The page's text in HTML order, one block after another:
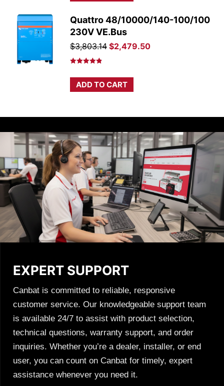
Quattro 48/10000/140-100/100
230V VE.Bus
$3,803.14 Original
$3,803.14.
$2,479.50Current
out of 5
ADD TO CART
EXPERT SUPPORT
Canbat is committed to reliable, responsive
customer service. Our knowledgeable support team
is available 24/7 to assist with product selection,
technical questions, warranty support, and order
inquiries. Whether you’re a dealer, installer, or end
user, you can count on Canbat for timely, expert
assistance whenever you need it.